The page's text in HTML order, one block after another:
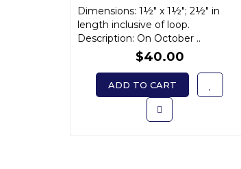
Dimensions: 1½" x 1½"; 2½" in
length inclusive of loop.
Description: On October ..
$40.00
ADD TO CART